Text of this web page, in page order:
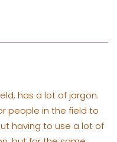
has a lot of jargon.
people in the field to
having to use a lot of